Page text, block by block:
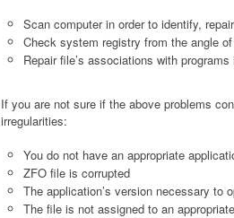
Scan computer in order to identify,
Check system registry from the angle
Repair file’s associations with
If you are not sure if the above problems
irregularities:
You do not have an appropriate
ZFO file is corrupted
The application’s version necessary to
The file is not assigned to an